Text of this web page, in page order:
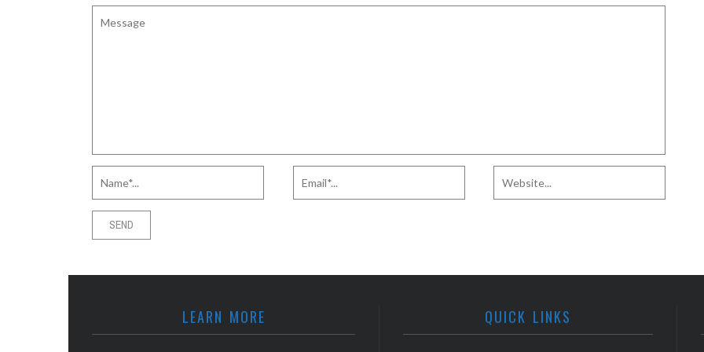
LEARN MORE QUICK LINKS